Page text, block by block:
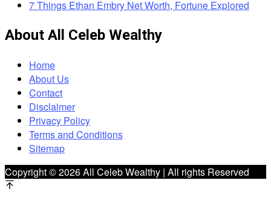
7 Things Ethan Embry Net Worth, Fortune Explored
About All Celeb Wealthy
Home
About Us
Contact
Disclaimer
Privacy Policy
Terms and Conditions
Sitemap
Copyright © 2026 All Celeb Wealthy | All rights Reserved